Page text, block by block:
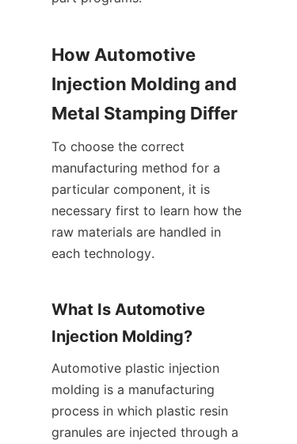
How Automotive
Injection Molding and
Metal Stamping Differ
To choose the correct
manufacturing method for a
particular component, it is
necessary first to learn how the
raw materials are handled in
each technology.
What Is Automotive
Injection Molding?
Automotive plastic injection
molding is a manufacturing
process in which plastic resin
granules are injected through a